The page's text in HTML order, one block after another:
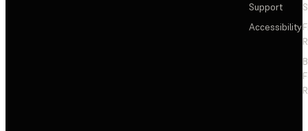
Support
Accessibility